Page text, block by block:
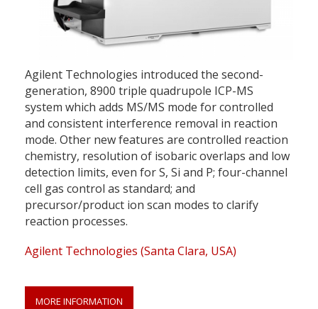
Agilent Technologies introduced the second-
generation, 8900 triple quadrupole ICP-MS
system which adds MS/MS mode for controlled
and consistent interference removal in reaction
mode. Other new features are controlled reaction
chemistry, resolution of isobaric overlaps and low
detection limits, even for S, Si and P; four-channel
cell gas control as standard; and
precursor/product ion scan modes to clarify
reaction processes.
Agilent Technologies (Santa Clara, USA)
MORE INFORMATION